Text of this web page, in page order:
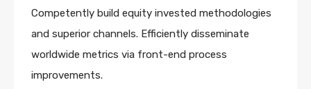
Competently build equity invested methodologies
and superior channels. Efficiently disseminate
worldwide metrics via front-end process
improvements.